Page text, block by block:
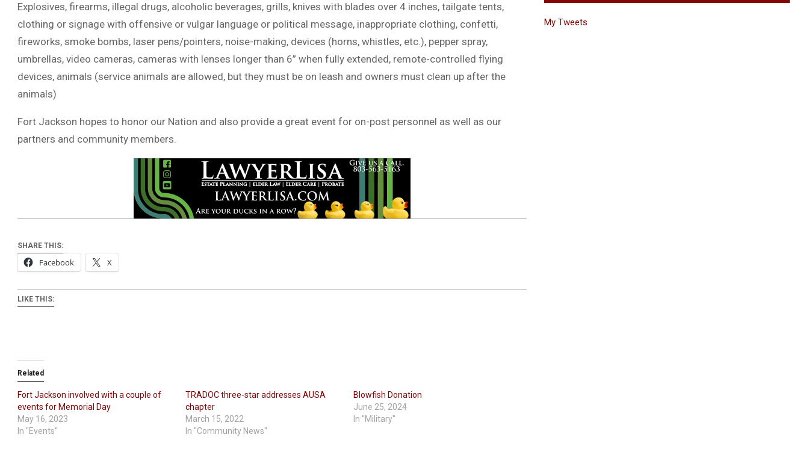
Explosives, firearms, illegal drugs, alcoholic beverages, grills, knives with blades over 4 inches, tailgate tents,
clothing or signage with offensive or vulgar language or political message, inappropriate clothing, confetti,
fireworks, smoke bombs, laser pens/pointers, noise-making, devices (horns, whistles, etc.), pepper spray,
umbrellas, video cameras, cameras with lenses longer than 6” when fully extended, remote-controlled flying
devices, animals (service animals are allowed, but they must be on leash and owners must clean up after the
animals)
Fort Jackson hopes to honor our Nation and also provide a great event for on-post personnel as well as our
partners and community members.
SHARE THIS:
Facebook X
LIKE THIS:
Related
Fort Jackson involved with a couple of
events for Memorial Day
May 16, 2023
In "Events"
TRADOC three-star addresses AUSA
chapter
March 15, 2022
In "Community News"
Blowfish Donation
June 25, 2024
In "Military"
My Tweets